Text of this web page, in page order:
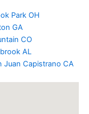
Park OH
GA
CO
AL
Juan Capistrano CA